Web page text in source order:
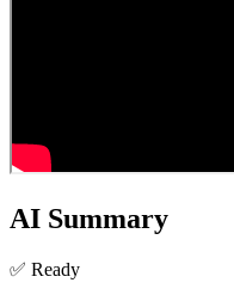
AI Summary
✅ Ready